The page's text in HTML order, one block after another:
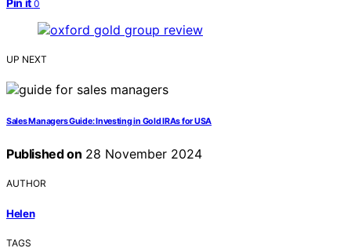
Pin it 0
UP NEXT
Sales Managers Guide: Investing in Gold IRAs for USA
Published on 28 November 2024
AUTHOR
Helen
TAGS